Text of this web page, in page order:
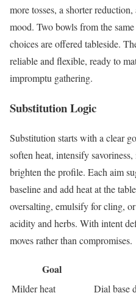
more tosses, a shorter
mood. Two bowls from the
choices are offered tableside.
reliable and flexible, ready to
impromptu gathering.
Substitution Logic
Substitution starts with a clear
soften heat, intensify
brighten the profile. Each aim
baseline and add heat at the
oversalting, emulsify for cling,
acidity and herbs. With intent
moves rather than compromises.
Goal
Milder heat
Dial base